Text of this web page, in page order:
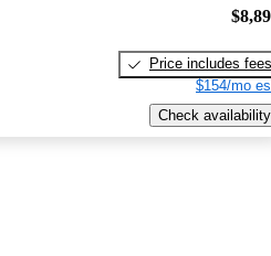
Price includes fees
$154/mo
Check availability